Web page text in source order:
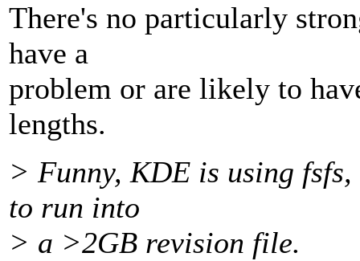
There's no particularly
have a
problem or are likely to
lengths.
> Funny, KDE is using
to run into
> a >2GB revision file.